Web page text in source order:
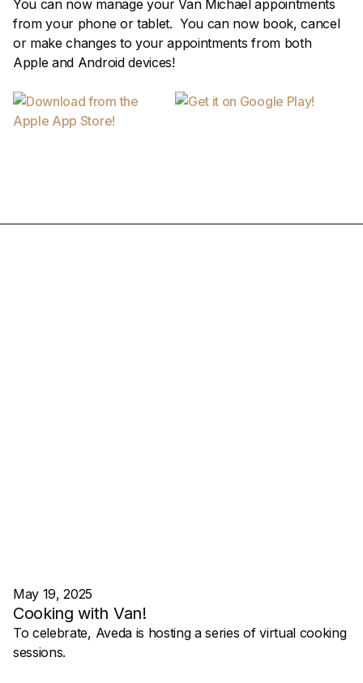
You can now manage your Van Michael appointments
from your phone or tablet. You can now book, cancel
or make changes to your appointments from both
Apple and Android devices!
May 19, 2025
Cooking with Van!
To celebrate, Aveda is hosting a series of virtual cooking
sessions.